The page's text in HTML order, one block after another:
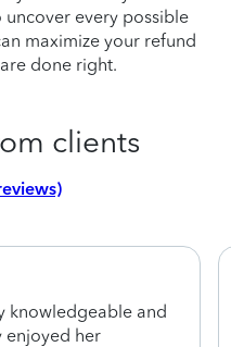
every possible
maximize your refund
done right.
clients
knowledgeable and
enjoyed her